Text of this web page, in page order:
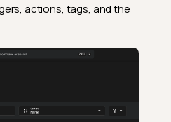
actions, tags, and the